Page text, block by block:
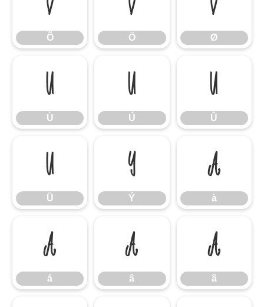
Õ Ö Ø
Ù
Ù
Ú
Ú
Û
Û
Ü
Ü
Ý
Ý
à
à
á
á
â
â
ã
ã